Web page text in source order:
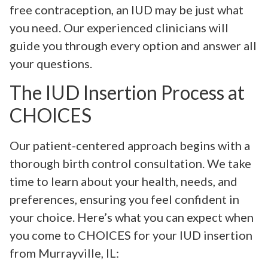
free contraception, an IUD may be just what
you need. Our experienced clinicians will
guide you through every option and answer all
your questions.
The IUD Insertion Process at
CHOICES
Our patient-centered approach begins with a
thorough birth control consultation. We take
time to learn about your health, needs, and
preferences, ensuring you feel confident in
your choice. Here’s what you can expect when
you come to CHOICES for your IUD insertion
from Murrayville, IL: